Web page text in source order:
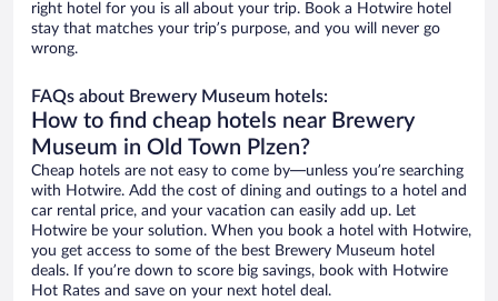
right hotel for you is all about your trip. Book a Hotwire hotel
stay that matches your trip’s purpose, and you will never go
wrong.
FAQs about Brewery Museum hotels:
How to find cheap hotels near Brewery
Museum in Old Town Plzen?
Cheap hotels are not easy to come by—unless you’re searching
with Hotwire. Add the cost of dining and outings to a hotel and
car rental price, and your vacation can easily add up. Let
Hotwire be your solution. When you book a hotel with Hotwire,
you get access to some of the best Brewery Museum hotel
deals. If you’re down to score big savings, book with Hotwire
Hot Rates and save on your next hotel deal.